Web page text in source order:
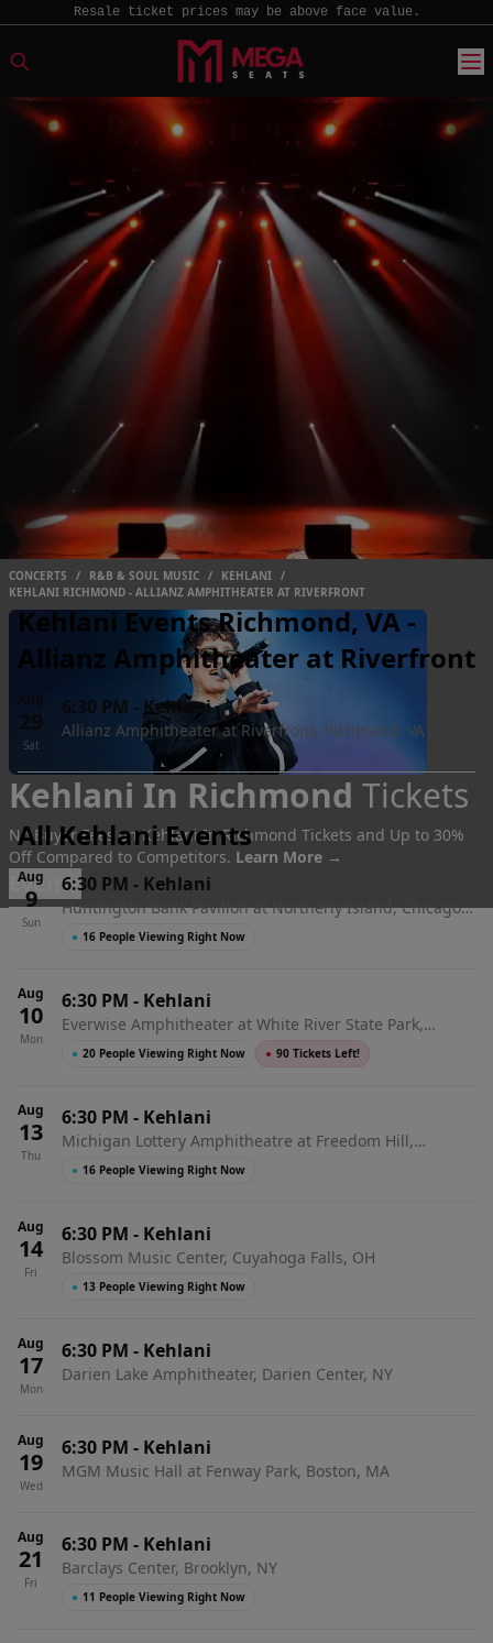
Resale ticket prices may be above face value.
CONCERTS / R&B & SOUL MUSIC / KEHLANI /
KEHLANI RICHMOND - ALLIANZ AMPHITHEATER AT RIVERFRONT
Kehlani In Richmond Tickets
No Buyer Fees on Kehlani In Richmond Tickets and Up to 30%
Off Compared to Competitors. Learn More →
Events
Kehlani Events Richmond, VA -
Allianz Amphitheater at Riverfront
Aug
29
Sat
6:30 PM - Kehlani
Allianz Amphitheater at Riverfront, Richmond, VA
All Kehlani Events
Aug
9
Sun
6:30 PM - Kehlani
Huntington Bank Pavilion at Northerly Island, Chicago,
● 16 People Viewing Right Now
Aug
10
Mon
6:30 PM - Kehlani
Everwise Amphitheater at White River State Park,
Indianapolis, IN
● 20 People Viewing Right Now ● 90 Tickets Left!
Aug
13
Thu
6:30 PM - Kehlani
Michigan Lottery Amphitheatre at Freedom Hill,
Sterling Heights, MI
● 16 People Viewing Right Now
Aug
14
Fri
6:30 PM - Kehlani
Blossom Music Center, Cuyahoga Falls, OH
● 13 People Viewing Right Now
Aug
17
Mon
6:30 PM - Kehlani
Darien Lake Amphitheater, Darien Center, NY
Aug
19
Wed
6:30 PM - Kehlani
MGM Music Hall at Fenway Park, Boston, MA
Aug
21
Fri
6:30 PM - Kehlani
Barclays Center, Brooklyn, NY
● 11 People Viewing Right Now